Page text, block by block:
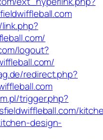
logout?
redirect.php?
trigger.php?
design-